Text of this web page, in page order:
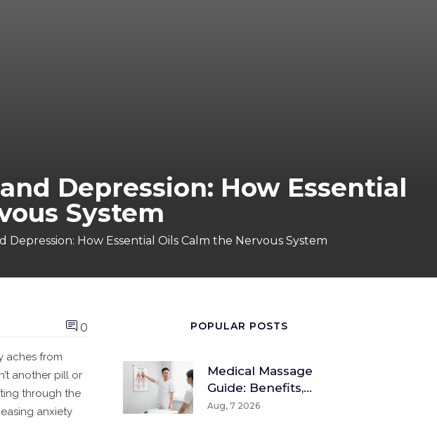
Depression: How Essential
System
Depression: How Essential Oils Calm the Nervous System
0
aches from
another pill or
through the
anxiety
POPULAR POSTS
Medical Massage
Guide: Benefits,
Techniques & How To
Aug, 7 2026